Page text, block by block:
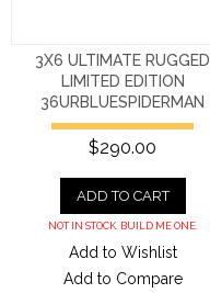
3X6 ULTIMATE RUGGED
LIMITED EDITION
36URBLUESPIDERMAN
$290.00
ADD TO CART
NOT IN STOCK. BUILD ME ONE.
Add to Wishlist
Add to Compare